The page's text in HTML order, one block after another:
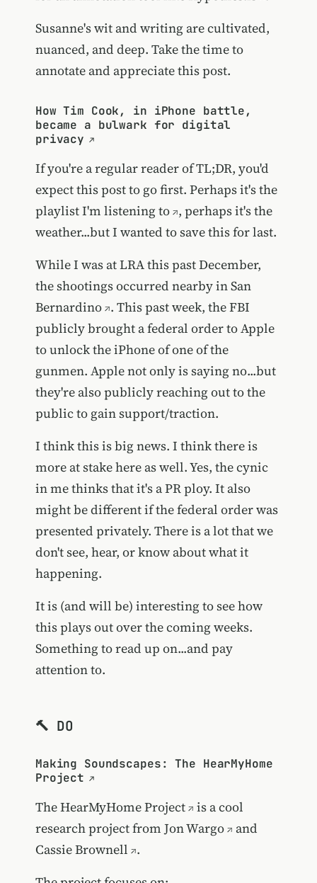
Susanne's wit and writing are cultivated,
nuanced, and deep. Take the time to
annotate and appreciate this post.
How Tim Cook, in iPhone battle,
became a bulwark for digital
privacy
If you're a regular reader of TL;DR, you'd
expect this post to go first. Perhaps it'sthe
playlist I'm listening to , perhaps it's the
weather...but I wanted to save this for last.
While I was at LRA this past December,
theshootings occurred nearby in San
Bernardino . This past week, the FBI
publicly brought a federal order to Apple
to unlock the iPhone of one of the
gunmen. Apple not only is saying no...but
they're also publicly reaching out to the
public to gain support/traction.
I think this is big news. I think there is
more at stake here as well. Yes, the cynic
in me thinks that it's a PR ploy. It also
might be different if the federal order was
presented privately. There is a lot that we
don't see, hear, or know about what it
happening.
It is (and will be) interesting to see how
this plays out over the coming weeks.
Something to read up on...and pay
attention to.
🔨 DO
Making Soundscapes: The HearMyHome
Project
TheHearMyHome Project
is a cool
research project from Jon Wargo
and
Cassie Brownell .